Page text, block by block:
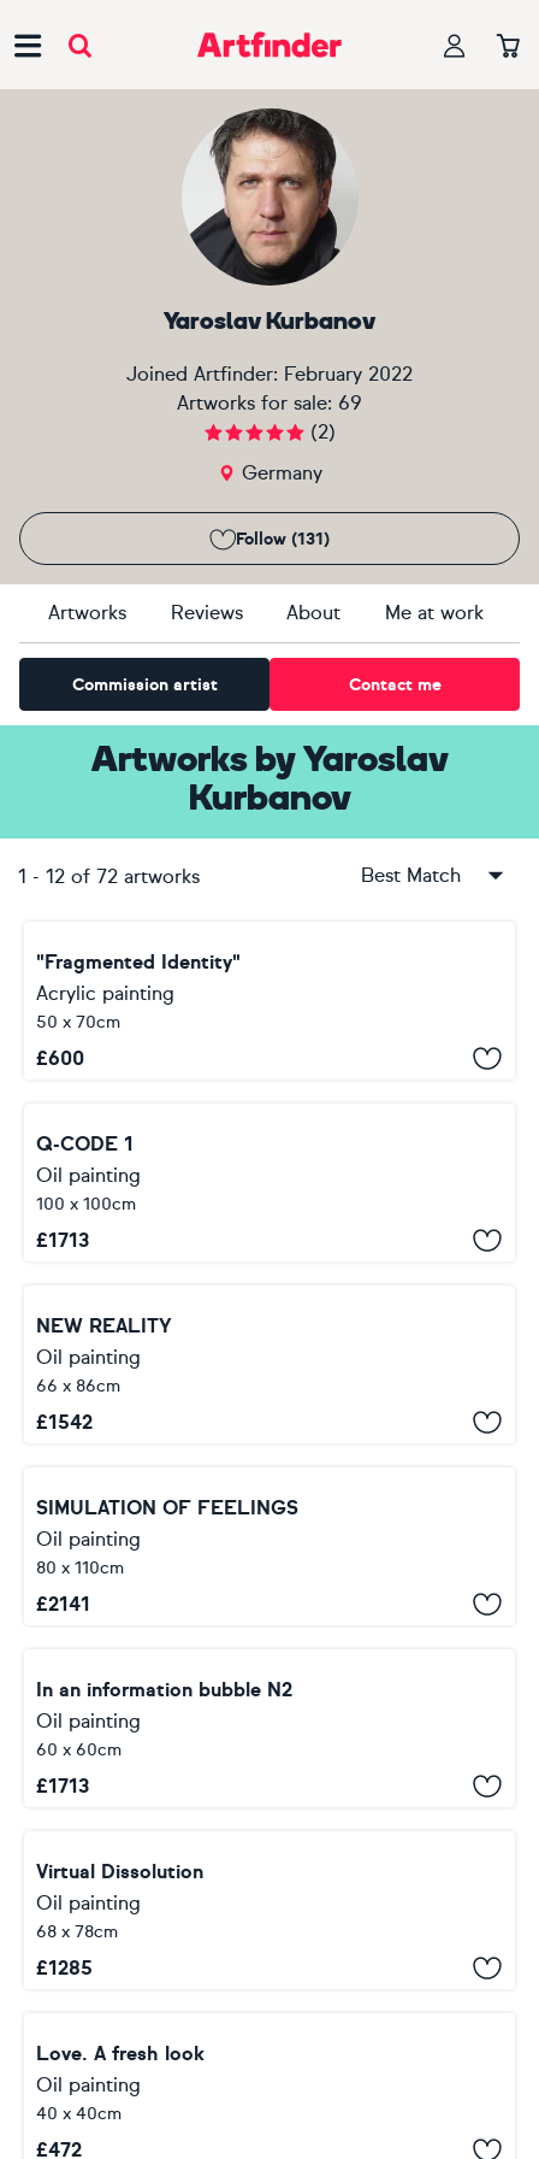
Yaroslav Kurbanov
Joined Artfinder: February 2022
Artworks for sale: 69
(2)
Germany
Follow (131)
Artworks Reviews About Me at work
Commission artist Contact me
ArtworksbyYaroslav
Kurbanov
1 - 12 of 72 artworks Best Match
"Fragmented Identity"
Acrylic painting
50 x 70cm
£600
Q-CODE 1
Oil painting
100 x 100cm
£1713
NEW REALITY
Oil painting
66 x 86cm
£1542
SIMULATION OF FEELINGS
Oil painting
80 x 110cm
£2141
In an information bubble N2
Oil painting
60 x 60cm
£1713
Virtual Dissolution
Oil painting
68 x 78cm
£1285
Love. A fresh look
Oil painting
40 x 40cm
£472